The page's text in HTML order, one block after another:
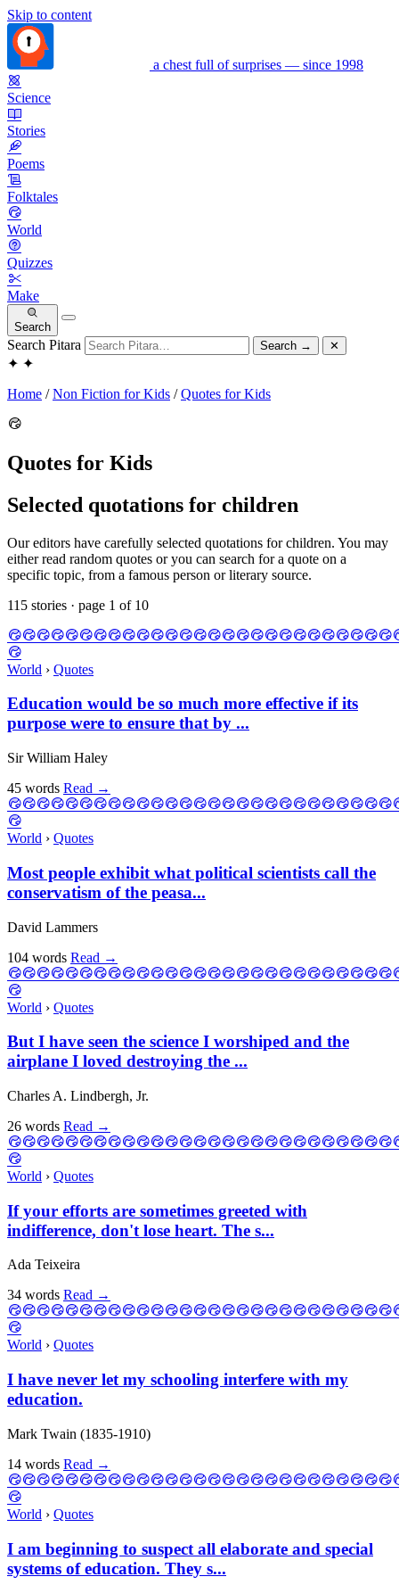
Skip to content
a chest full of surprises — since 1998
Science
Stories
Poems
Folktales
World
Quizzes
Make
Search
Search Pitara Search → ✕
✦ ✦
Home /Non Fiction for Kids /Quotes for Kids
Quotes for Kids
Selected quotations for children
Our editors have carefully selected quotations for children. You may
either read random quotes or you can search for a quote on a
specific topic, from a famous person or literary source.
115 stories · page 1 of 10
World › Quotes
Education would be so much more effective if its
purpose were to ensure that by ...
Sir William Haley
45 words Read →
World › Quotes
Most people exhibit what political scientists call the
conservatism of the peasa...
David Lammers
104 words Read →
World › Quotes
But I have seen the science I worshiped and the
airplane I loved destroying the ...
Charles A. Lindbergh, Jr.
26 words Read →
World › Quotes
If your efforts are sometimes greeted with
indifference, don't lose heart. The s...
Ada Teixeira
34 words Read →
World › Quotes
I have never let my schooling interfere with my
education.
Mark Twain (1835-1910)
14 words Read →
World › Quotes
I am beginning to suspect all elaborate and special
systems of education. They s...